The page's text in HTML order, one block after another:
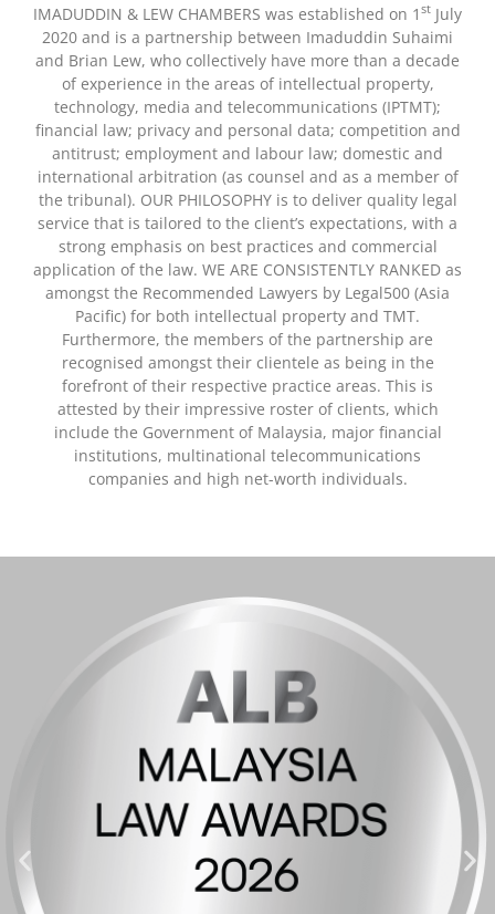
IMADUDDIN & LEW CHAMBERS was established on 1 st July
2020 and is a partnership between Imaduddin Suhaimi
and Brian Lew, who collectively have more than a decade
of experience in the areas of intellectual property,
technology, media and telecommunications (IPTMT);
financial law; privacy and personal data; competition and
antitrust; employment and labour law; domestic and
international arbitration (as counsel and as a member of
the tribunal). OUR PHILOSOPHY is to deliver quality legal
service that is tailored to the client’s expectations, with a
strong emphasis on best practices and commercial
application of the law. WE ARE CONSISTENTLY RANKED as
amongst the Recommended Lawyers by Legal500 (Asia
Pacific) for both intellectual property and TMT.
Furthermore, the members of the partnership are
recognised amongst their clientele as being in the
forefront of their respective practice areas. This is
attested by their impressive roster of clients, which
include the Government of Malaysia, major financial
institutions, multinational telecommunications
companies and high net-worth individuals.